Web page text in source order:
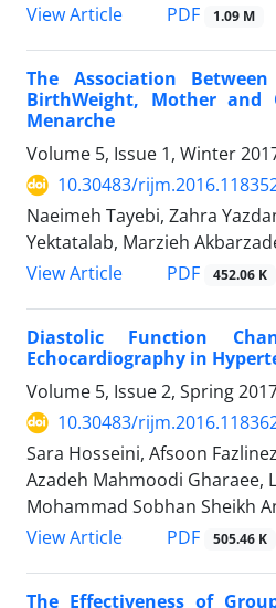
View Article
PDF 1.09 M
The Association
BirthWeight, Mother and
Menarche
Volume 5, Issue 1, Winter
10.30483/
Naeimeh Tayebi, Zahra
Yektatalab, Marzieh
View Article
PDF 452.06 K
Diastolic Function
Echocardiography in
Volume 5, Issue 2, Spring
10.30483/
Sara Hosseini, Afsoon
Azadeh Mahmoodi Gharaee,
Mohammad Sobhan Sheikh
View Article
PDF 505.46 K
The Effectiveness of